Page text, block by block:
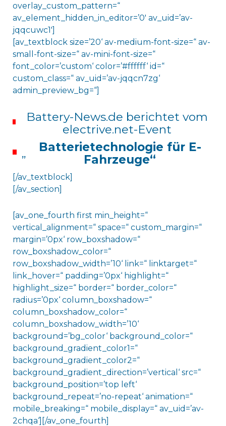
overlay_custom_pattern=“
av_element_hidden_in_editor=’0′ av_uid=’av-
jqqcuwc1′]
[av_textblock size=’20‘ av-medium-font-size=“ av-
small-font-size=“ av-mini-font-size=“
font_color=’custom‘ color=’#ffffff‘ id=“
custom_class=“ av_uid=’av-jqqcn7zg‘
admin_preview_bg=“]
Battery-News.de berichtet vom
electrive.net-Event
„
Batterietechnologie für E-
Fahrzeuge“
[/av_textblock]
[/av_section]
[av_one_fourth first min_height=“
vertical_alignment=“ space=“ custom_margin=“
margin=’0px‘ row_boxshadow=“
row_boxshadow_color=“
row_boxshadow_width=’10‘ link=“ linktarget=“
link_hover=“ padding=’0px‘ highlight=“
highlight_size=“ border=“ border_color=“
radius=’0px‘ column_boxshadow=“
column_boxshadow_color=“
column_boxshadow_width=’10‘
background=’bg_color‘ background_color=“
background_gradient_color1=“
background_gradient_color2=“
background_gradient_direction=’vertical‘ src=“
background_position=’top left‘
background_repeat=’no-repeat‘ animation=“
mobile_breaking=“ mobile_display=“ av_uid=’av-
2chqa‘][/av_one_fourth]